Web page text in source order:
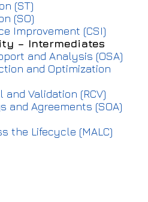
(ST)
(SO)
Improvement (CSI)
– Intermediates
and Analysis (OSA)
and Optimization
and Validation (RCV)
and Agreements (SOA)
the Lifecycle (MALC)